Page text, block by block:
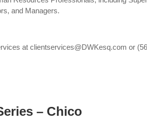
and Managers.
at clientservices@DWKesq.com or
– Chico